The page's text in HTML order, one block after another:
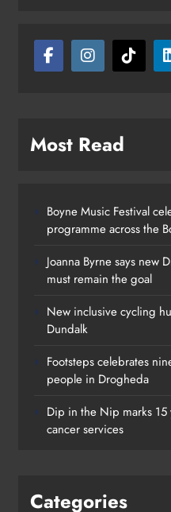
Most Read
Boyne Music Festival
programme across the
Joanna Byrne says new
must remain the goal
New inclusive cycling
Dundalk
Footsteps celebrates
people in Drogheda
Dip in the Nip marks
cancer services
Categories